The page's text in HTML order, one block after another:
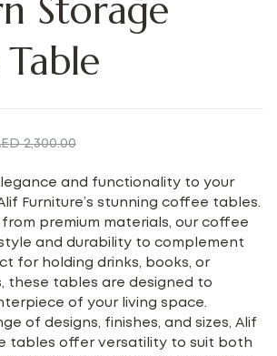
Storage
2,300.00
and functionality to your
Furniture’s stunning coffee tables.
premium materials, our coffee
and durability to complement
for holding drinks, books, or
these tables are designed to
of your living space.
of designs, finishes, and sizes, Alif
tables offer versatility to suit both